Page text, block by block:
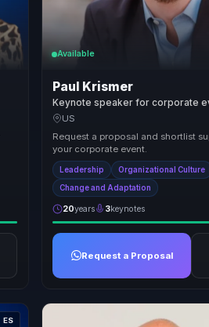
Available
Paul Krismer
Keynote speaker for corporate
US
Request a proposal and shortlist
your corporate event.
Leadership Organizational Culture
Change and Adaptation
20years 3keynotes
Request a Proposal
ES